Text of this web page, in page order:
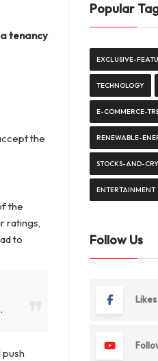
tenancy
the
the
ratings,
to
Popular
EXCLUSIVE-
TECHNOLOGY
E-COMMERCE-
RENEWABLE-
STOCKS-AND-
ENTERTAINMENT
Follow Us
Likes